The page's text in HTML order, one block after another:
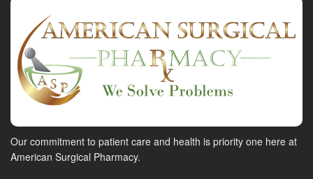
Our commitment to patient care and health is priority one here at
American Surgical Pharmacy.